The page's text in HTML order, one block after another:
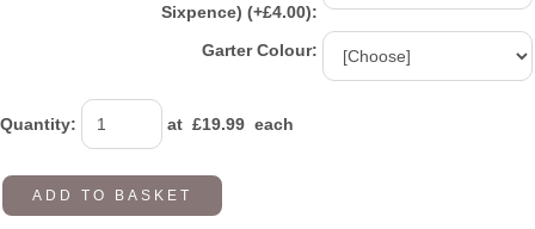
Sixpence) (+£4.00):
Garter Colour:
Quantity: at £19.99 each
ADD TO BASKET